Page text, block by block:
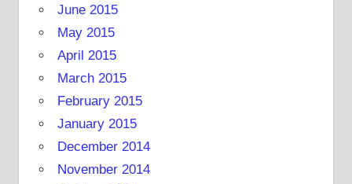
June 2015
May 2015
April 2015
March 2015
February 2015
January 2015
December 2014
November 2014